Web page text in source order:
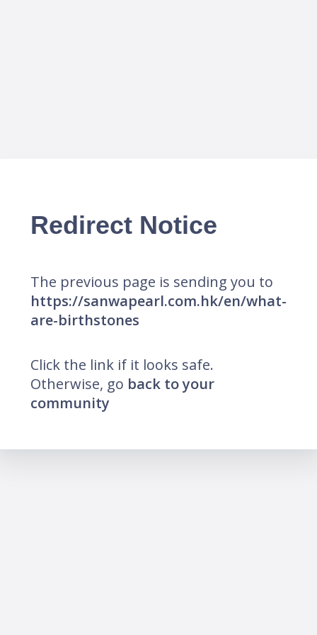
Redirect Notice
The previous page is sending you to
https://sanwapearl.com.hk/en/what-
are-birthstones
Click the link if it looks safe.
Otherwise, go back to your
community